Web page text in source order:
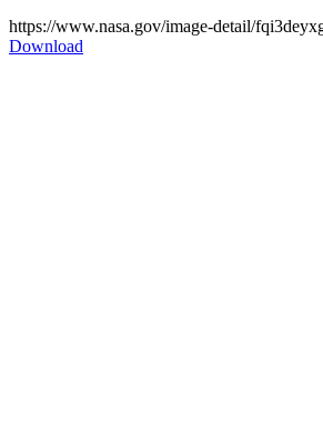
https://www.nasa.gov/image-detail/
Download